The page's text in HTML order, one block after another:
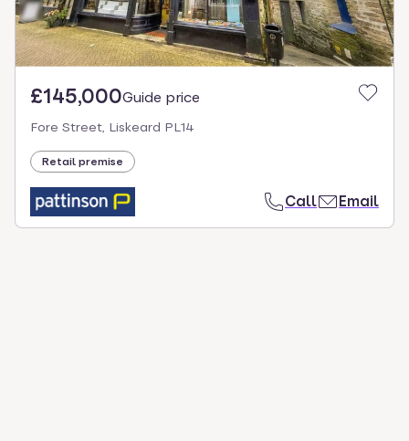
£145,000Guide price
Fore Street, Liskeard PL14
Retail premise
Call Email